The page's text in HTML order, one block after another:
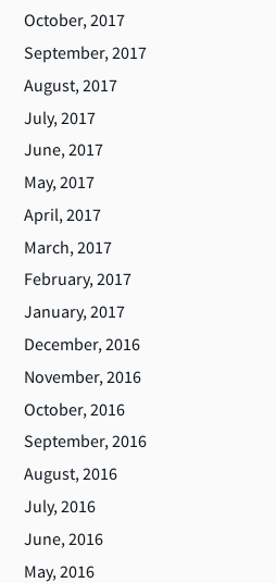
October, 2017
September, 2017
August, 2017
July, 2017
June, 2017
May, 2017
April, 2017
March, 2017
February, 2017
January, 2017
December, 2016
November, 2016
October, 2016
September, 2016
August, 2016
July, 2016
June, 2016
May, 2016